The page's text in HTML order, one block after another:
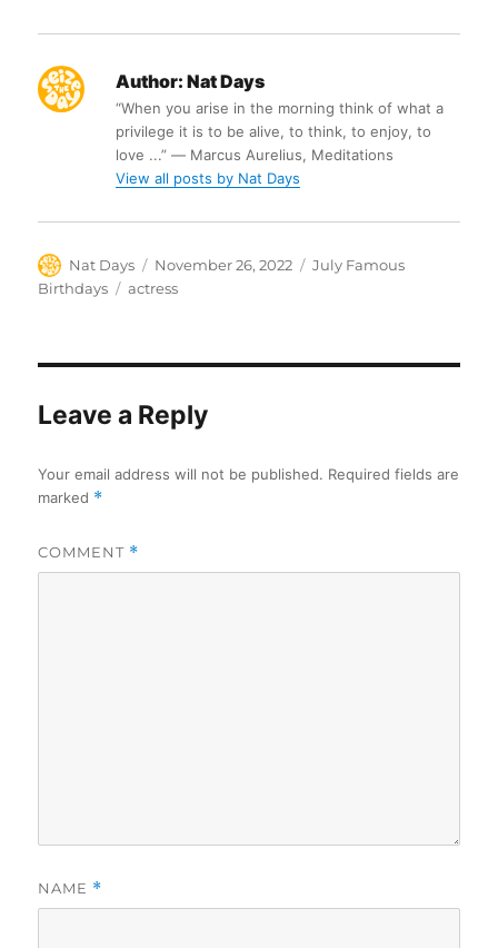
Author: Nat Days
“When you arise in the morning think of what a
privilege it is to be alive, to think, to enjoy, to
love ...” ― Marcus Aurelius, Meditations
View all posts by Nat Days
Author
Nat Days
Posted
on
November 26, 2022 Categories
July Famous
Birthdays
Tags
actress
Leave a Reply
Your email address will not be published. Required fields are
marked *
COMMENT *
NAME *